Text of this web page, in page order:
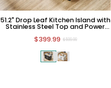
51.2" Drop Leaf Kitchen Island with
Stainless Steel Top and Power
$399.99 $599.99